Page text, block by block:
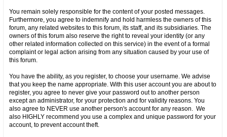
You remain solely responsible for the content of your posted messages.
Furthermore, you agree to indemnify and hold harmless the owners of this
forum, any related websites to this forum, its staff, and its subsidiaries. The
owners of this forum also reserve the right to reveal your identity (or any
other related information collected on this service) in the event of a formal
complaint or legal action arising from any situation caused by your use of
this forum.
You have the ability, as you register, to choose your username. We advise
that you keep the name appropriate. With this user account you are about to
register, you agree to never give your password out to another person
except an administrator, for your protection and for validity reasons. You
also agree to NEVER use another person's account for any reason. We
also HIGHLY recommend you use a complex and unique password for your
account, to prevent account theft.